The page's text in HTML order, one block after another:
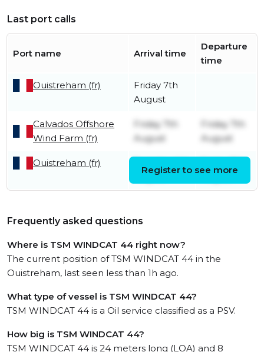
Last port calls
Port name Arrival time
Departure
time
Ouistreham (fr)
Friday 7th
August
Calvados Offshore
Wind Farm (fr)
Friday 7th
August
Friday 7th
August
Ouistreham (fr)
August
August
Register to see more
Frequently asked questions
Where is TSM WINDCAT 44 right now?
The current position of TSM WINDCAT 44 in the
Ouistreham, last seen less than 1h ago.
What type of vessel is TSM WINDCAT 44?
TSM WINDCAT 44 is a Oil service classified as a PSV.
How big is TSM WINDCAT 44?
TSM WINDCAT 44 is 24 meters long (LOA) and 8